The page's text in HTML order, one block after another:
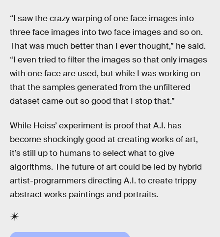
“I saw the crazy warping of one face images into
three face images into two face images and so on.
That was much better than I ever thought,” he said.
“I even tried to filter the images so that only images
with one face are used, but while I was working on
that the samples generated from the unfiltered
dataset came out so good that I stop that.”
While Heiss’ experiment is proof that A.I. has
become shockingly good at creating works of art,
it’s still up to humans to select what to give
algorithms. The future of art could be led by hybrid
artist-programmers directing A.I. to create trippy
abstract works paintings and portraits.